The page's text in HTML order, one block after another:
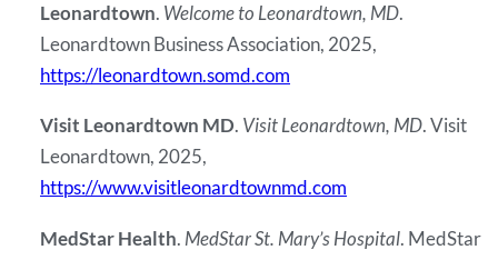
Leonardtown. Welcome to Leonardtown, MD.
Leonardtown Business Association, 2025,
https://leonardtown.somd.com
Visit Leonardtown MD. Visit Leonardtown, MD. Visit
Leonardtown, 2025,
https://www.visitleonardtownmd.com
MedStar Health. MedStar St. Mary’s Hospital. MedStar